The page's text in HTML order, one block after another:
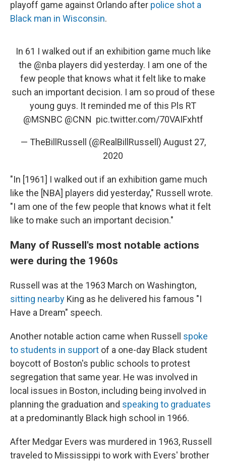
playoff game against Orlando after police shot a
Black man in Wisconsin.
In 61 I walked out if an exhibition game much like
the @nba players did yesterday. I am one of the
few people that knows what it felt like to make
such an important decision. I am so proud of these
young guys. It reminded me of this Pls RT
@MSNBC @CNN pic.twitter.com/70VAIFxhtf
— TheBillRussell (@RealBillRussell) August 27,
2020
"In [1961] I walked out if an exhibition game much
like the [NBA] players did yesterday," Russell wrote.
"I am one of the few people that knows what it felt
like to make such an important decision."
Many of Russell's most notable actions
were during the 1960s
Russell was at the 1963 March on Washington,
sitting nearby King as he delivered his famous "I
Have a Dream" speech.
Another notable action came when Russell spoke
to students in support of a one-day Black student
boycott of Boston's public schools to protest
segregation that same year. He was involved in
local issues in Boston, including being involved in
planning the graduation and speaking to graduates
at a predominantly Black high school in 1966.
After Medgar Evers was murdered in 1963, Russell
traveled to Mississippi to work with Evers' brother